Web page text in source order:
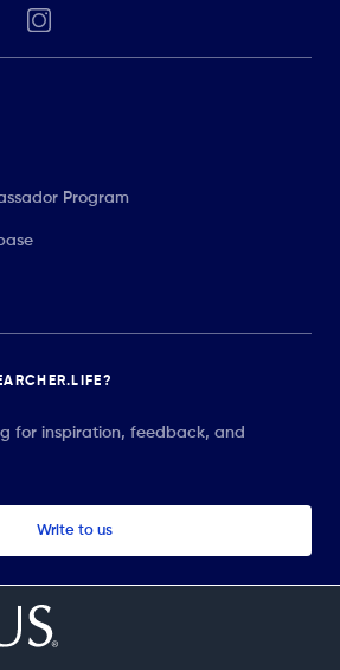
Program
for inspiration, feedback, and
Write to us